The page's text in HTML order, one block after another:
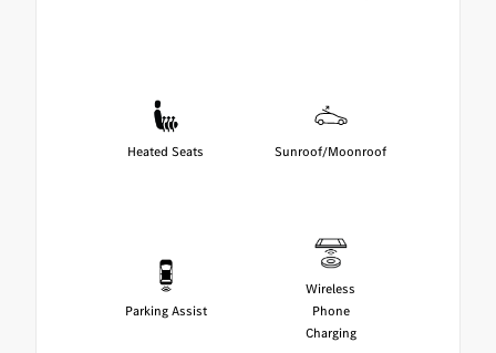
Heated Seats Sunroof/Moonroof
Parking Assist
Wireless
Phone
Charging